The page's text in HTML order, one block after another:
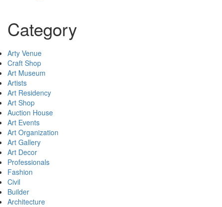
Category
Arty Venue
Craft Shop
Art Museum
Artists
Art Residency
Art Shop
Auction House
Art Events
Art Organization
Art Gallery
Art Decor
Professionals
Fashion
Civil
Builder
Architecture